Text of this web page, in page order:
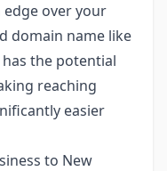
edge over your
domain name like
the potential
reaching
easier
to New